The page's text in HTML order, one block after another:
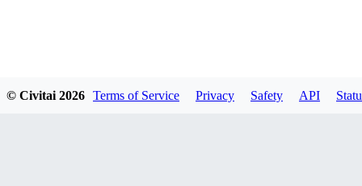
© Civitai 2026 Terms of Service Privacy Safety API